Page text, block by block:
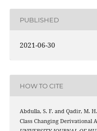
PUBLISHED
2021-06-30
HOW TO CITE
Abdulla, S. F. and Qadir, M.
Class Changing Derivational